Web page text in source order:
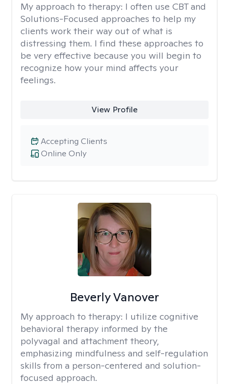
My approach to therapy: I often use CBT and
Solutions-Focused approaches to help my
clients work their way out of what is
distressing them. I find these approaches to
be very effective because you will begin to
recognize how your mind affects your
feelings.
View Profile
Online Only
Accepting Clients
Beverly Vanover
My approach to therapy: I utilize cognitive
behavioral therapy informed by the
polyvagal and attachment theory,
emphasizing mindfulness and self-regulation
skills from a person-centered and solution-
focused approach.